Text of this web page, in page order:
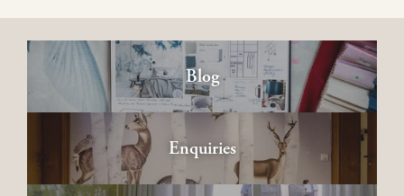
Blog
Enquiries